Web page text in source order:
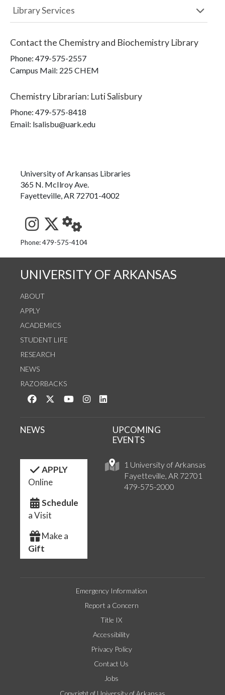
Library Services
Contact the Chemistry and Biochemistry Library
Phone: 479-575-2557
Campus Mail: 225 CHEM
Chemistry Librarian: Luti Salisbury
Phone: 479-575-8418
Email: lsalisbu@uark.edu
University of Arkansas Libraries
365 N. McIlroy Ave.
Fayetteville, AR 72701-4002
See us on Instagram
Follow us on Twitter
StaffWeb
Phone: 479-575-4104
UNIVERSITY OF ARKANSAS
ABOUT
APPLY
ACADEMICS
STUDENT LIFE
RESEARCH
NEWS
RAZORBACKS
Like us on Facebook
Follow us on Twitter
Watch us on YouTube
See us on Instagram
1 University of Arkansas
Fayetteville, AR 72701
479-575-2000
NEWS
UPCOMING
EVENTS
APPLY
Online
Schedule
a Visit
Make a
Gift
Emergency Information
Report a Concern
Title IX
Accessibility
Privacy Policy
Contact Us
Jobs